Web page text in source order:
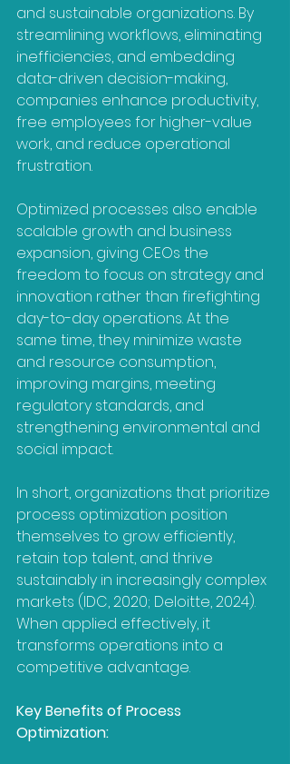
and sustainable organizations. By
streamlining workflows, eliminating
inefficiencies, and embedding
data-driven decision-making,
companies enhance productivity,
free employees for higher-value
work, and reduce operational
frustration.
Optimized processes also enable
scalable growth and business
expansion, giving CEOs the
freedom to focus on strategy and
innovation rather than firefighting
day-to-day operations. At the
same time, they minimize waste
and resource consumption,
improving margins, meeting
regulatory standards, and
strengthening environmental and
social impact.
In short, organizations that prioritize
process optimization position
themselves to grow efficiently,
retain top talent, and thrive
sustainably in increasingly complex
markets (IDC, 2020; Deloitte, 2024).
When applied effectively, it
transforms operations into a
competitive advantage.
Key Benefits of Process
Optimization: